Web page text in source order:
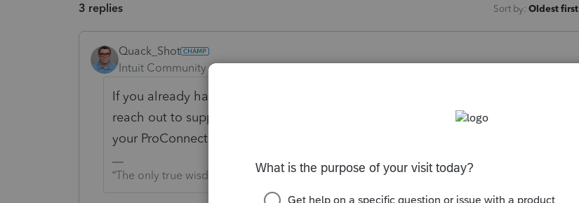
3 replies Sort by: Oldest first
Quack_Shot
Intuit Community Champion
Forum|Forum|1 year ago
If you already have been doing returns in ProConnect, then you'll need to
reach out to support. I believe the process is that they'll create Lacerte files of
your ProConnect files, so that you can convert them to ProSeries.
“The only true wisdom is in knowing you know nothing” -Socrates